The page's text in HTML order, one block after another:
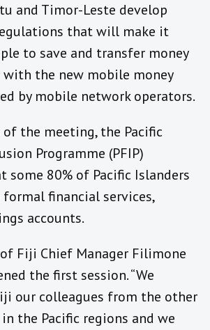
and Timor-Leste develop
that will make it
to save and transfer money
the new mobile money
by mobile network operators.
of the meeting, the Pacific
Programme (PFIP)
some 80% of Pacific Islanders
formal financial services,
accounts.
of Fiji Chief Manager Filimone
the first session. “We
our colleagues from the other
the Pacific regions and we